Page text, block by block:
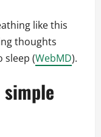
like this
thoughts
sleep (WebMD).